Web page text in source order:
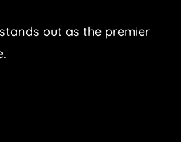
out as the premier